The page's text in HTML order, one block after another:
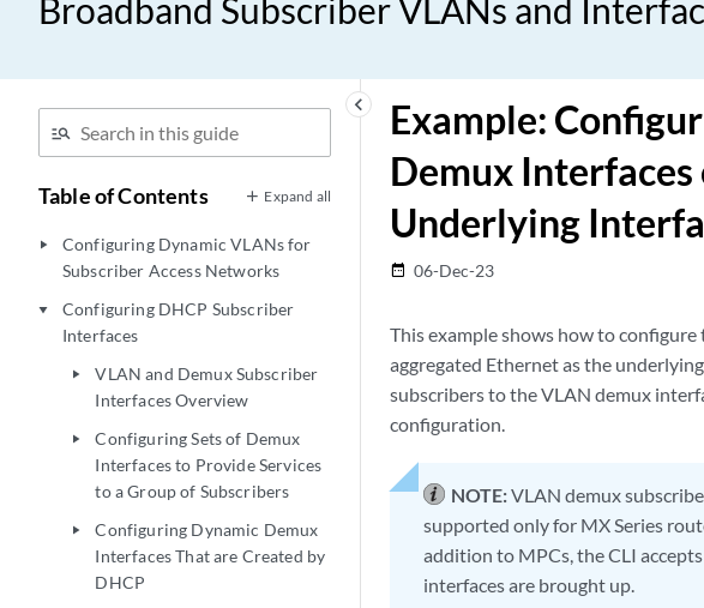
Broadband Subscriber VLANs and
keyboard_arrow_left
Table of Contents Expand all
play_arrow
Configuring Dynamic VLANs for
Subscriber Access Networks
play_arrow
Configuring DHCP Subscriber
Interfaces
play_arrow
VLAN and Demux Subscriber
Interfaces Overview
play_arrow
Configuring Sets of Demux
Interfaces to Provide Services
to a Group of Subscribers
play_arrow
Configuring Dynamic Demux
Interfaces That are Created by
DHCP
Example:
Demux
Underlying
date_range 06-Dec-23
This example shows how to
aggregated Ethernet as the
subscribers to the VLAN demux
configuration.
NOTE:VLAN demux
supported only for MX Series
addition to MPCs, the CLI
interfaces are brought up.